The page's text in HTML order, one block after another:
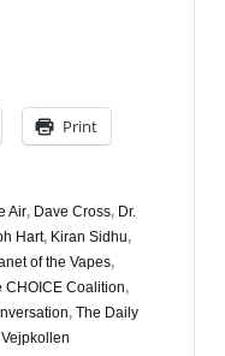
Print
Air, Dave Cross, Dr.
Hart, Kiran Sidhu,
of the Vapes,
CHOICE Coalition,
, The Daily
Vejpkollen